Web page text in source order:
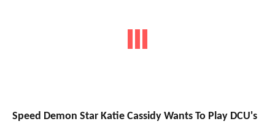
Speed Demon Star Katie Cassidy Wants To Play DCU's